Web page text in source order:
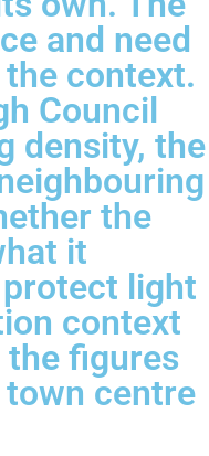
and need
context.
Council
density, the
the
it
light
context
figures
centre